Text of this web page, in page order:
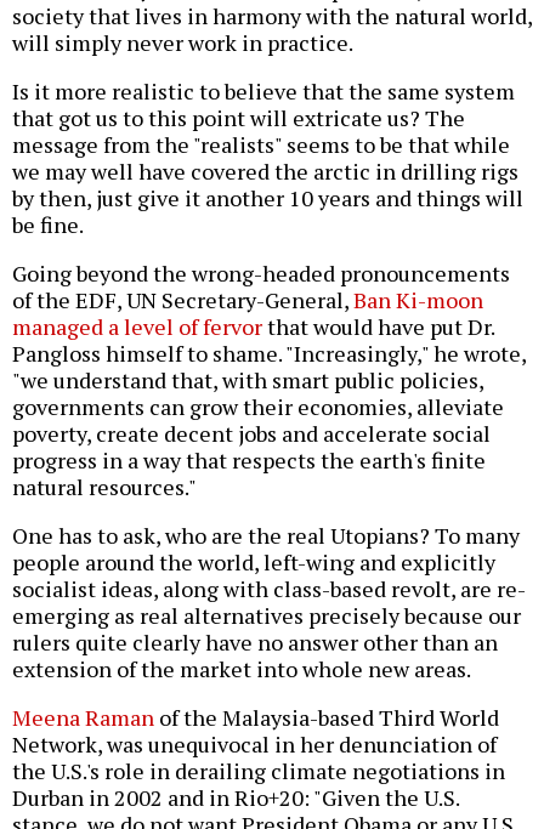
society that lives in harmony with the natural world,
will simply never work in practice.
Is it more realistic to believe that the same system
that got us to this point will extricate us? The
message from the "realists" seems to be that while
we may well have covered the arctic in drilling rigs
by then, just give it another 10 years and things will
be fine.
Going beyond the wrong-headed pronouncements
of the EDF, UN Secretary-General,Ban Ki-moon
managed a level of fervorthat would have put Dr.
Pangloss himself to shame. "Increasingly," he wrote,
"we understand that, with smart public policies,
governments can grow their economies, alleviate
poverty, create decent jobs and accelerate social
progress in a way that respects the earth's finite
natural resources."
One has to ask, who are the real Utopians? To many
people around the world, left-wing and explicitly
socialist ideas, along with class-based revolt, are re-
emerging as real alternatives precisely because our
rulers quite clearly have no answer other than an
extension of the market into whole new areas.
Meena Raman of the Malaysia-based Third World
Network, was unequivocal in her denunciation of
the U.S.'s role in derailing climate negotiations in
Durban in 2002 and in Rio+20: "Given the U.S.